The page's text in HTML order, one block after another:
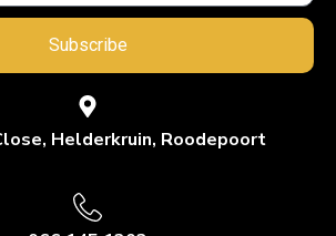
Subscribe
Helderkruin, Roodepoort